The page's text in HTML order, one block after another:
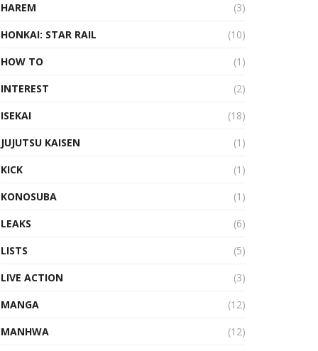
HAREM
(3)
HONKAI: STAR RAIL
(10)
HOW TO
(1)
INTEREST
(2)
ISEKAI
(18)
JUJUTSU KAISEN
(1)
KICK
(1)
KONOSUBA
(1)
LEAKS
(6)
LISTS
(5)
LIVE ACTION
(3)
MANGA
(12)
MANHWA
(12)